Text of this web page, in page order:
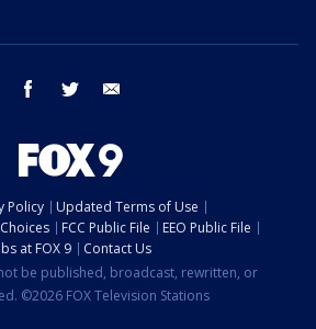
facebook twitter
Policy
Updated Terms of Use
FCC Public File
EEO Public File
at FOX 9
Contact Us
be published, broadcast, rewritten, or
©2026 FOX Television Stations